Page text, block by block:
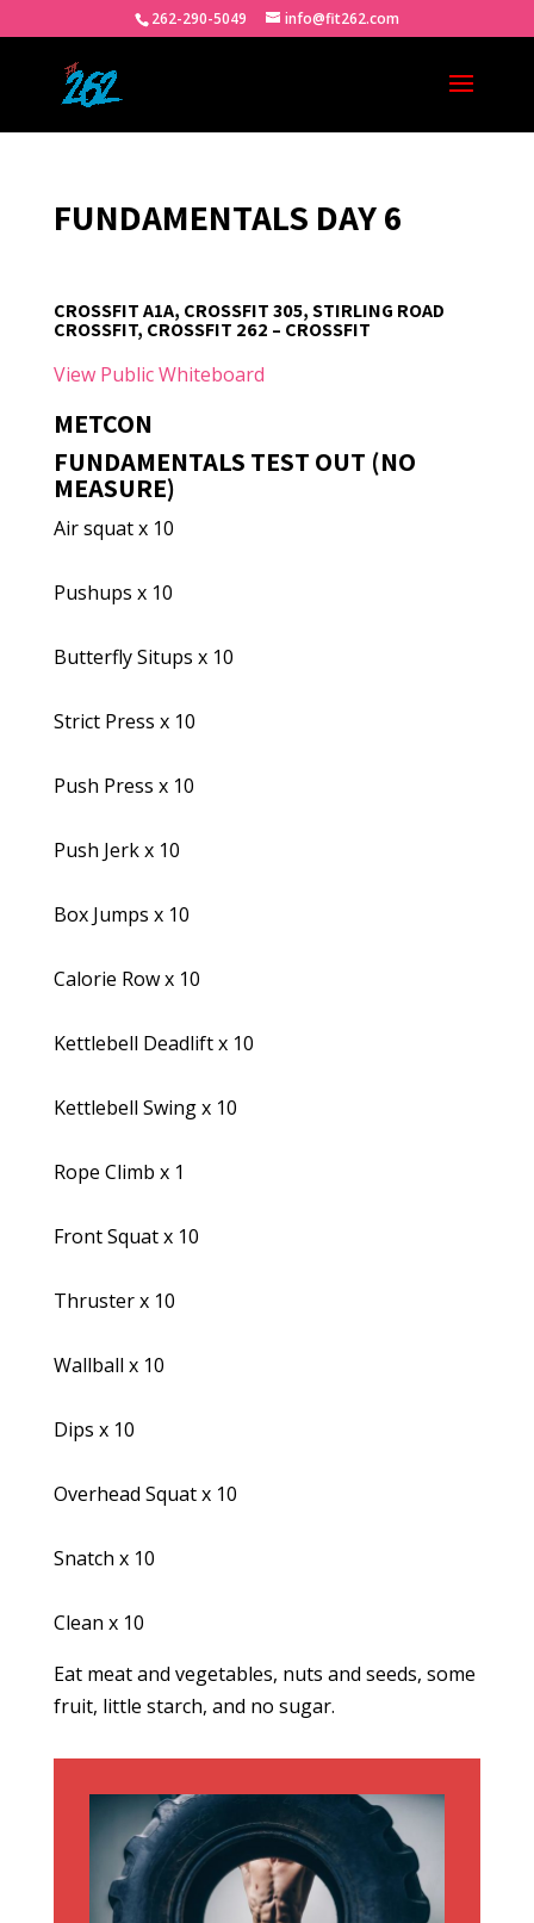
262-290-5049 info@fit262.com
FUNDAMENTALS DAY 6
CROSSFIT A1A, CROSSFIT 305, STIRLING ROAD
CROSSFIT, CROSSFIT 262 – CROSSFIT
View Public Whiteboard
METCON
FUNDAMENTALS TEST OUT (NO
MEASURE)
Air squat x 10
Pushups x 10
Butterfly Situps x 10
Strict Press x 10
Push Press x 10
Push Jerk x 10
Box Jumps x 10
Calorie Row x 10
Kettlebell Deadlift x 10
Kettlebell Swing x 10
Rope Climb x 1
Front Squat x 10
Thruster x 10
Wallball x 10
Dips x 10
Overhead Squat x 10
Snatch x 10
Clean x 10
Eat meat and vegetables, nuts and seeds, some
fruit, little starch, and no sugar.